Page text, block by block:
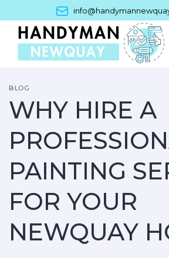
to
content
BLOG
WHY HIRE A
PAINTING
FOR YOUR
NEWQUAY